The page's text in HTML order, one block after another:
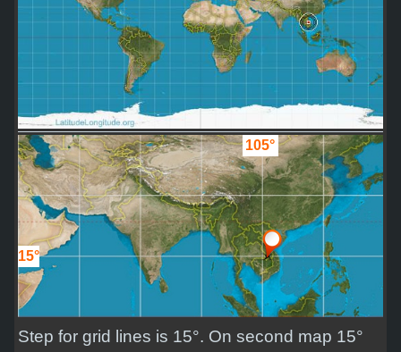
105°
15°
Step for grid lines is 15°. On second map 15°